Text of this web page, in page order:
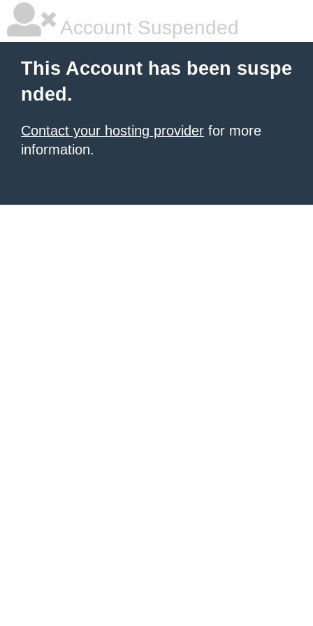
Account Suspended
This Account has been suspe
nded.
Contact your hosting provider for more
information.